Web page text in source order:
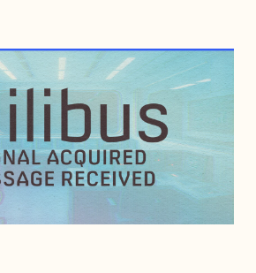
AUGUST 9, 2006